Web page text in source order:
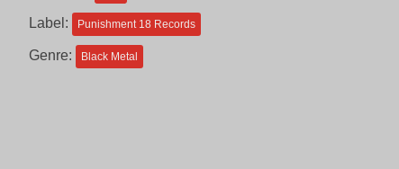
Label: Punishment 18 Records
Genre: Black Metal